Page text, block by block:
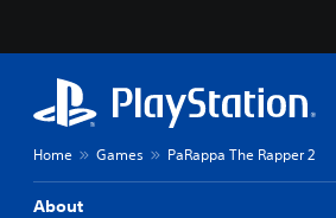
Home Games PaRappa The Rapper 2
About